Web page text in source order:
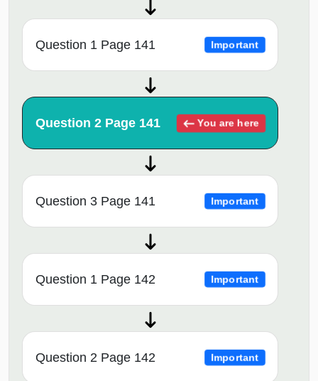
Question 1 Page 141 Important
Question 2 Page 141 You are here
Question 3 Page 141 Important
Question 1 Page 142 Important
Question 2 Page 142 Important